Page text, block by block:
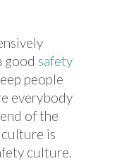
good safety
people
everybody
of the
is
culture.